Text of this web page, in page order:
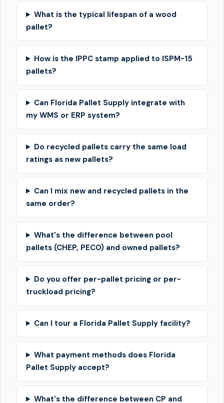
What is the typical lifespan of a wood
pallet?
How is the IPPC stamp applied to ISPM-15
pallets?
Can Florida Pallet Supply integrate with
my WMS or ERP system?
Do recycled pallets carry the same load
ratings as new pallets?
Can I mix new and recycled pallets in the
same order?
What's the difference between pool
pallets (CHEP, PECO) and owned pallets?
Do you offer per-pallet pricing or per-
truckload pricing?
Can I tour a Florida Pallet Supply facility?
What payment methods does Florida
Pallet Supply accept?
What's the difference between CP and